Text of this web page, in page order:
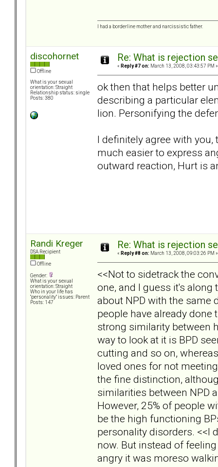
I had a borderline mother and narcissistic father.
discohornet
Offline
What is your sexual
orientation: Straight
Relationship status: single
Posts: 380
Re: What is rejection
« Reply #7 on: March 13, 2008, 03:43:57 PM »
ok then that helps better
describing a particular
lion. Personifying the
I definitely agree with
much easier to express
outward reaction, Hurt is
Randi Kreger
DSA Recipient
Offline
Gender:
What is your sexual
orientation: Straight
Who in your life has
"personality" issues: Parent
Posts: 147
Re: What is rejection
« Reply #8 on: March 13, 2008, 09:03:26 PM »
<<Not to sidetrack the
one, and I guess it's
about NPD with the same
people have already done
strong similarity between
way to look at it is BPD
cutting and so on,
loved ones for not
the fine distinction,
similarities between NPD
However, 25% of people
be the high functioning
personality disorders. <<I
now. But instead of
angry it was moreso